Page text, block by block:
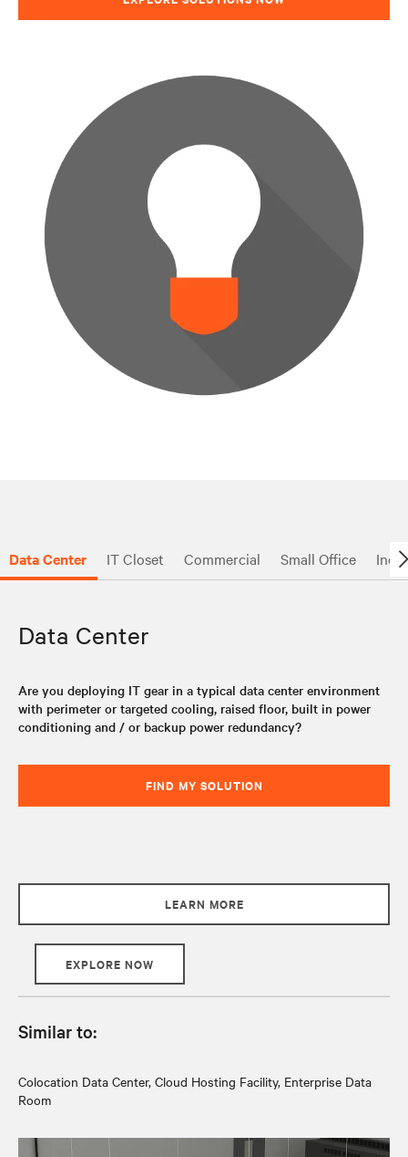
Data Center IT Closet Commercial Small Office
Data Center
Are you deploying IT gear in a typical data center environment
with perimeter or targeted cooling, raised floor, built in power
conditioning and / or backup power redundancy?
FIND MY SOLUTION
LEARN MORE
EXPLORE NOW
Similar to:
Colocation Data Center, Cloud Hosting Facility, Enterprise Data
Room